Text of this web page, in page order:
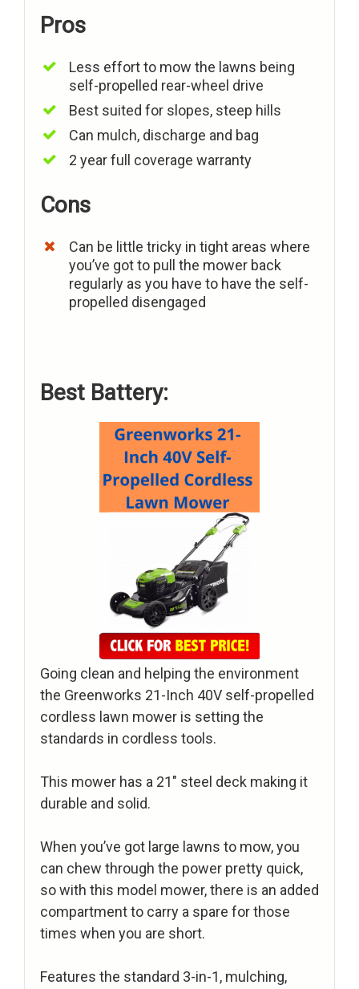
Pros
Less effort to mow the lawns being
self-propelled rear-wheel drive
Best suited for slopes, steep hills
Can mulch, discharge and bag
2 year full coverage warranty
Cons
Can be little tricky in tight areas where
you’ve got to pull the mower back
regularly as you have to have the self-
propelled disengaged
Best Battery:
Going clean and helping the environment
the Greenworks 21-Inch 40V self-propelled
cordless lawn mower is setting the
standards in cordless tools.
This mower has a 21″ steel deck making it
durable and solid.
When you’ve got large lawns to mow, you
can chew through the power pretty quick,
so with this model mower, there is an added
compartment to carry a spare for those
times when you are short.
Features the standard 3-in-1, mulching,